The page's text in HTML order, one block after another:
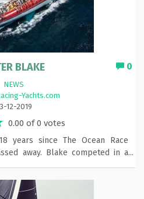
0
BLAKE
NEWS
Yachts.com
12-2019
0.00 of 0 votes
years since The Ocean Race
away. Blake competed in a
win made history as the first New